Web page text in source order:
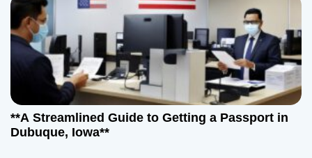
**A Streamlined Guide to Getting a Passport in
Dubuque, Iowa**